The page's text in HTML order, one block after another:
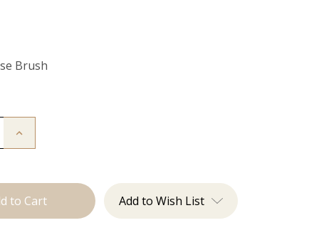
Brush
Increase
Add to Wish List